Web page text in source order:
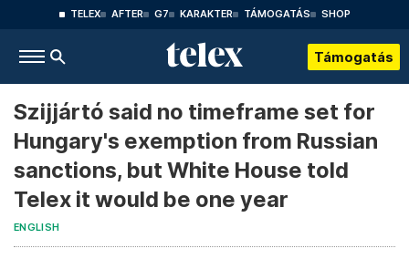
TELEX AFTER G7 KARAKTER TÁMOGATÁS SHOP
Támogatás
Szijjártó said no timeframe set for
Hungary's exemption from Russian
sanctions, but White House told
Telex it would be one year
ENGLISH